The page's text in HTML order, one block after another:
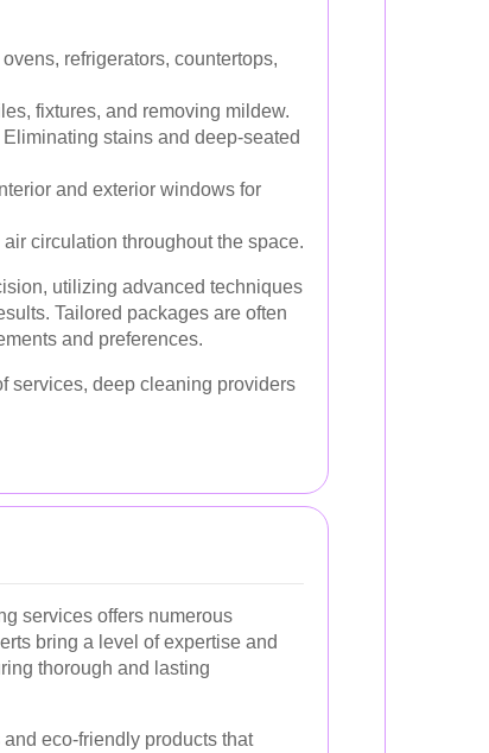
refrigerators, countertops,
fixtures, and removing mildew.
Eliminating stains and deep-seated
and exterior windows for
circulation throughout the space.
utilizing advanced techniques
Tailored packages are often
and preferences.
services, deep cleaning providers
services offers numerous
bring a level of expertise and
thorough and lasting
eco-friendly products that